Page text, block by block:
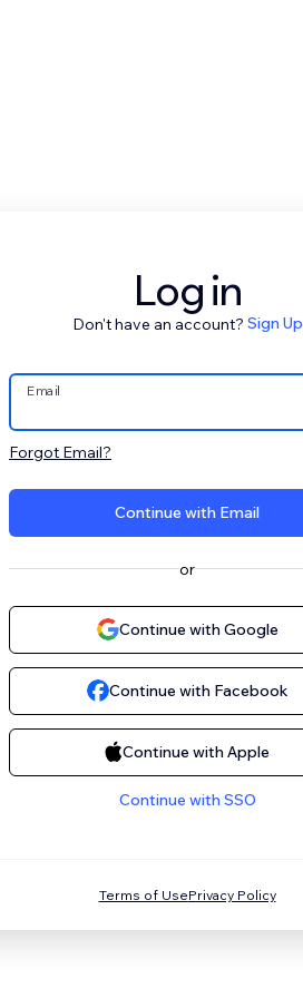
Log in
Don't have an account? Sign Up
Email
Forgot Email?
Continue with Email
or
Continue with Google
Continue with Facebook
Continue with Apple
Continue with SSO
Terms of UsePrivacy Policy